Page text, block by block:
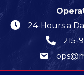
24-Hours a
215-